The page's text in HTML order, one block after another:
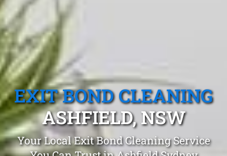
EXIT BOND CLEANING
ASHFIELD, NSW
Your Local Exit Bond Cleaning Service